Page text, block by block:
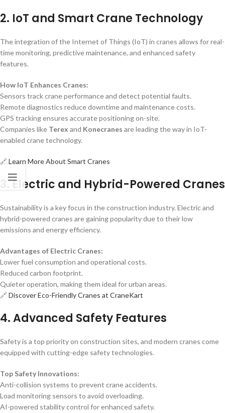
2. IoT and Smart Crane Technology
The integration of the Internet of Things (IoT) in cranes allows for real-
time monitoring, predictive maintenance, and enhanced safety
features.
How IoT Enhances Cranes:
Sensors track crane performance and detect potential faults.
Remote diagnostics reduce downtime and maintenance costs.
GPS tracking ensures accurate positioning on-site.
Companies like Terex and Konecranes are leading the way in IoT-
enabled crane technology.
🔗 Learn More About Smart Cranes
3. Electric and Hybrid-Powered Cranes
Sustainability is a key focus in the construction industry. Electric and
hybrid-powered cranes are gaining popularity due to their low
emissions and energy efficiency.
Advantages of Electric Cranes:
Lower fuel consumption and operational costs.
Reduced carbon footprint.
Quieter operation, making them ideal for urban areas.
🔗 Discover Eco-Friendly Cranes at CraneKart
4. Advanced Safety Features
Safety is a top priority on construction sites, and modern cranes come
equipped with cutting-edge safety technologies.
Top Safety Innovations:
Anti-collision systems to prevent crane accidents.
Load monitoring sensors to avoid overloading.
AI-powered stability control for enhanced safety.